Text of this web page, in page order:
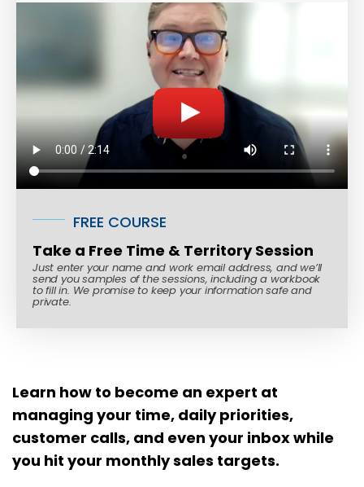
FREE COURSE
Take a Free Time & Territory Session
Just enter your name and work email address, and we’ll
send you samples of the sessions, including a workbook
to fill in. We promise to keep your information safe and
private.
Learn how to become an expert at
managing your time, daily priorities,
customer calls, and even your inbox while
you hit your monthly sales targets.